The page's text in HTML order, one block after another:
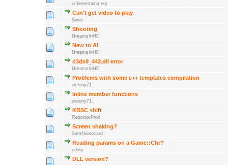
rx3entertainment
Can't get video to play
Swiiv
Shooting
DreamsInHD
New to AI
DreamsInHD
d3dx9_442.dll error
DreamsInHD
Problems with some c++ templates compilation
zielony71
Inline member functions
zielony71
KBSC shift
RedcrowProd
Screen shaking?
SamNainocard
Reading params on a Game::Chr?
cdoty
DLL version?